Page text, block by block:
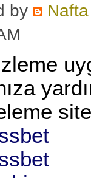
by Nafta